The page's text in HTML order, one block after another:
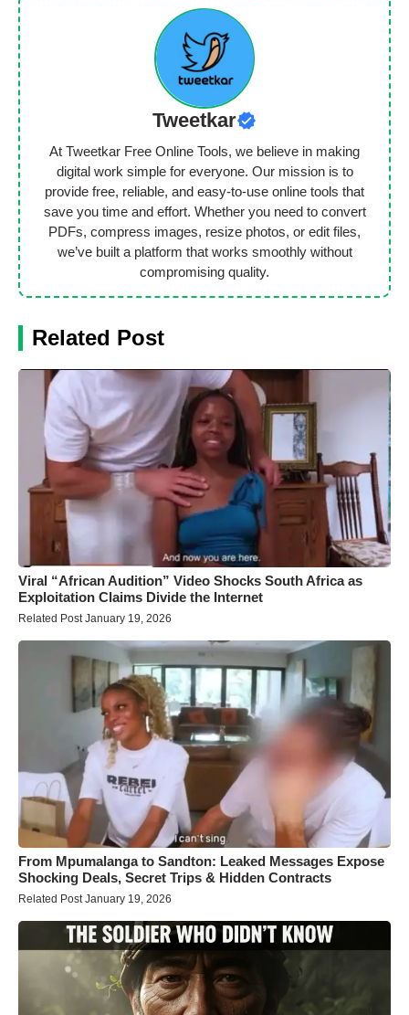
Tweetkar
At Tweetkar Free Online Tools, we believe in making
digital work simple for everyone. Our mission is to
provide free, reliable, and easy-to-use online tools that
save you time and effort. Whether you need to convert
PDFs, compress images, resize photos, or edit files,
we’ve built a platform that works smoothly without
compromising quality.
Related Post
Viral “African Audition” Video Shocks South Africa as
Exploitation Claims Divide the Internet
Related Post January 19, 2026
From Mpumalanga to Sandton: Leaked Messages Expose
Shocking Deals, Secret Trips & Hidden Contracts
Related Post January 19, 2026